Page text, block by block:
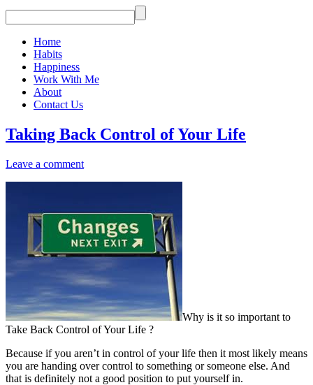
Home
Habits
Happiness
Work With Me
About
Contact Us
Taking Back Control of Your Life
Leave a comment
Why is it so important to
Take Back Control of Your Life ?
Because if you aren’t in control of your life then it most likely means
you are handing over control to something or someone else. And
that is definitely not a good position to put yourself in.